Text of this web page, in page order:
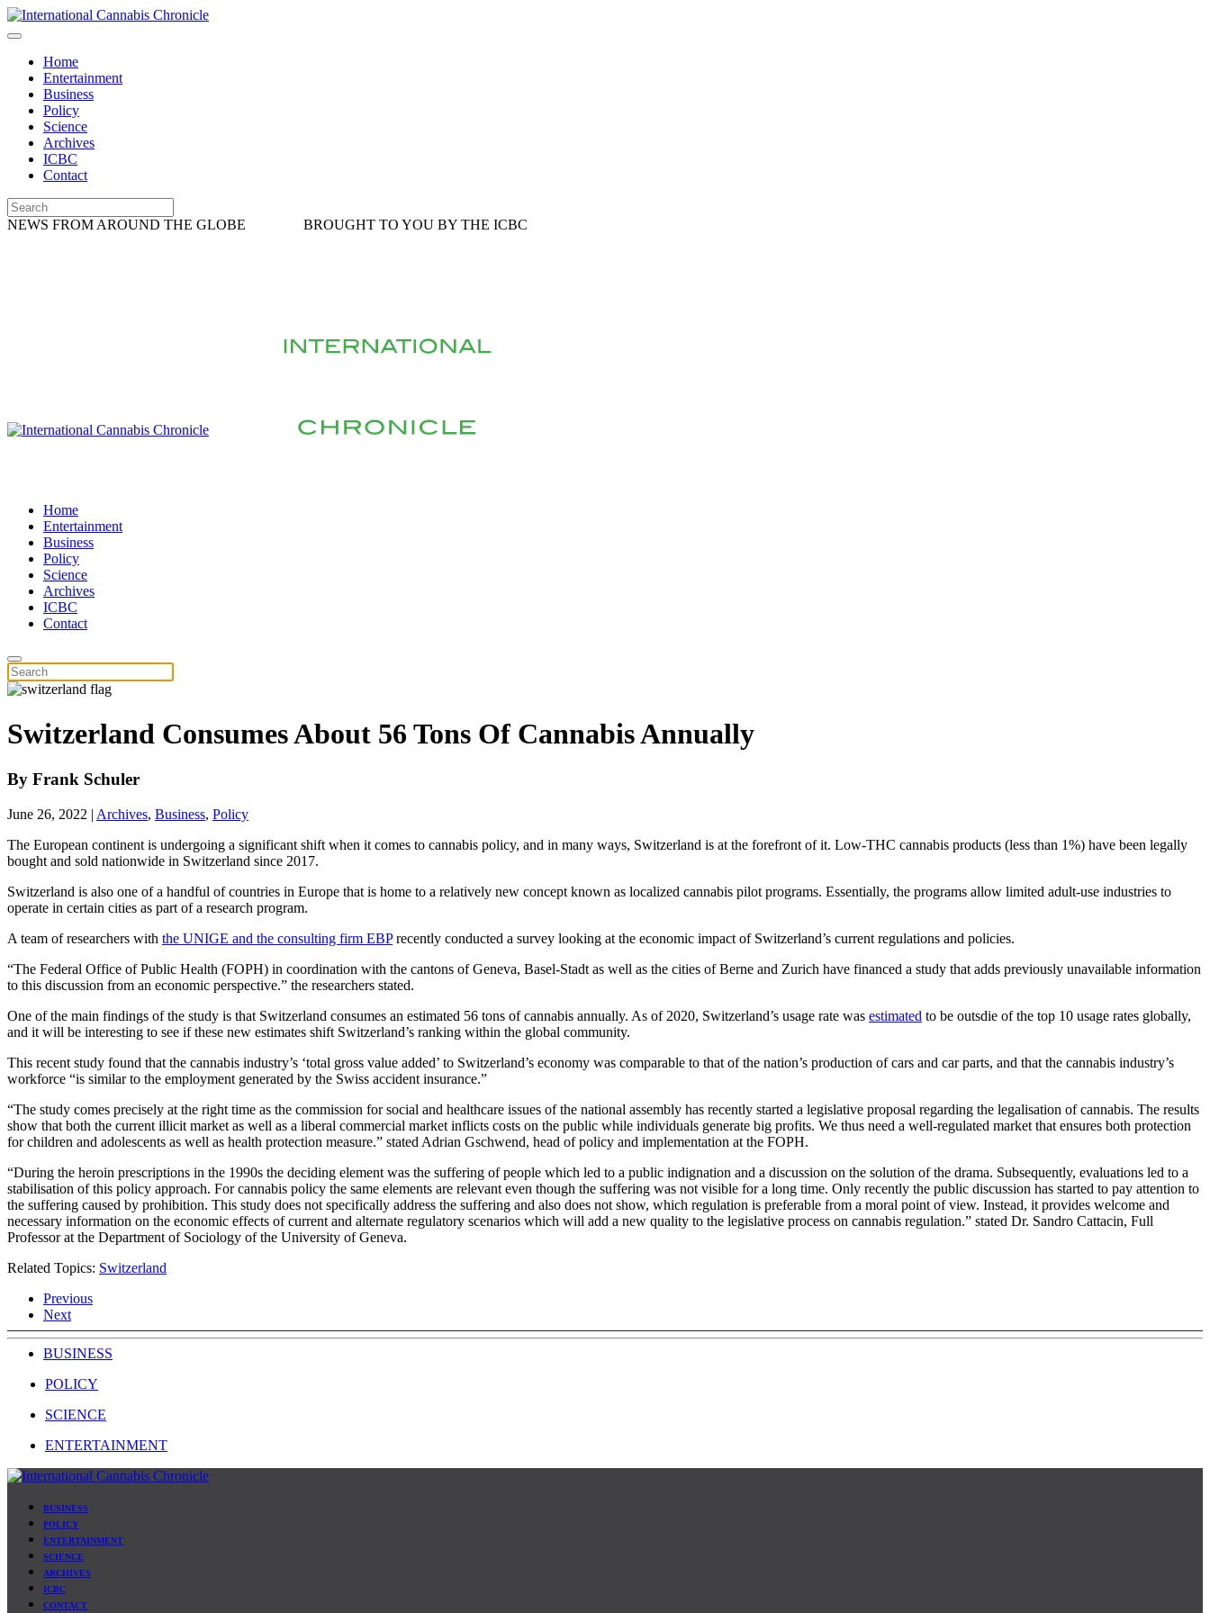
Home
Entertainment
Business
Policy
Science
Archives
ICBC
Contact
NEWS FROM AROUND THE GLOBE BROUGHT TO YOU BY THE ICBC
Home
Entertainment
Business
Policy
Science
Archives
ICBC
Contact
Switzerland Consumes About 56 Tons Of Cannabis Annually
By Frank Schuler
June 26, 2022 | Archives, Business, Policy
The European continent is undergoing a significant shift when it comes to cannabis policy, and in many ways, Switzerland is at the forefront of it. Low-THC cannabis products (less than 1%) have been legally
bought and sold nationwide in Switzerland since 2017.
Switzerland is also one of a handful of countries in Europe that is home to a relatively new concept known as localized cannabis pilot programs. Essentially, the programs allow limited adult-use industries to
operate in certain cities as part of a research program.
A team of researchers with the UNIGE and the consulting firm EBPrecently conducted a survey looking at the economic impact of Switzerland’s current regulations and policies.
“The Federal Office of Public Health (FOPH) in coordination with the cantons of Geneva, Basel-Stadt as well as the cities of Berne and Zurich have financed a study that adds previously unavailable information
to this discussion from an economic perspective.” the researchers stated.
One of the main findings of the study is that Switzerland consumes an estimated 56 tons of cannabis annually. As of 2020, Switzerland’s usage rate was estimated to be outsdie of the top 10 usage rates globally,
and it will be interesting to see if these new estimates shift Switzerland’s ranking within the global community.
This recent study found that the cannabis industry’s ‘total gross value added’ to Switzerland’s economy was comparable to that of the nation’s production of cars and car parts, and that the cannabis industry’s
workforce “is similar to the employment generated by the Swiss accident insurance.”
“The study comes precisely at the right time as the commission for social and healthcare issues of the national assembly has recently started a legislative proposal regarding the legalisation of cannabis. The results
show that both the current illicit market as well as a liberal commercial market inflicts costs on the public while individuals generate big profits. We thus need a well-regulated market that ensures both protection
for children and adolescents as well as health protection measure.” stated Adrian Gschwend, head of policy and implementation at the FOPH.
“During the heroin prescriptions in the 1990s the deciding element was the suffering of people which led to a public indignation and a discussion on the solution of the drama. Subsequently, evaluations led to a
stabilisation of this policy approach. For cannabis policy the same elements are relevant even though the suffering was not visible for a long time. Only recently the public discussion has started to pay attention to
the suffering caused by prohibition. This study does not specifically address the suffering and also does not show, which regulation is preferable from a moral point of view. Instead, it provides welcome and
necessary information on the economic effects of current and alternate regulatory scenarios which will add a new quality to the legislative process on cannabis regulation.” stated Dr. Sandro Cattacin, Full
Professor at the Department of Sociology of the University of Geneva.
Related Topics: Switzerland
Previous
Next
BUSINESS
POLICY
SCIENCE
ENTERTAINMENT
BUSINESS
POLICY
ENTERTAINMENT
SCIENCE
ARCHIVES
ICBC
CONTACT